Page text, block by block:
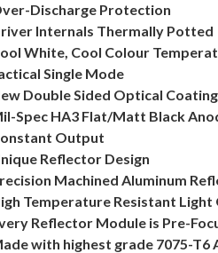
Discharge Protection
Internals Thermally Potted
White, Cool Colour
Single Mode
Double Sided Optical
Spec HA3 Flat/Matt Black
Output
Reflector Design
Machined Aluminum
Temperature Resistant Light
Reflector Module is Pre-
with highest grade 7075-T6